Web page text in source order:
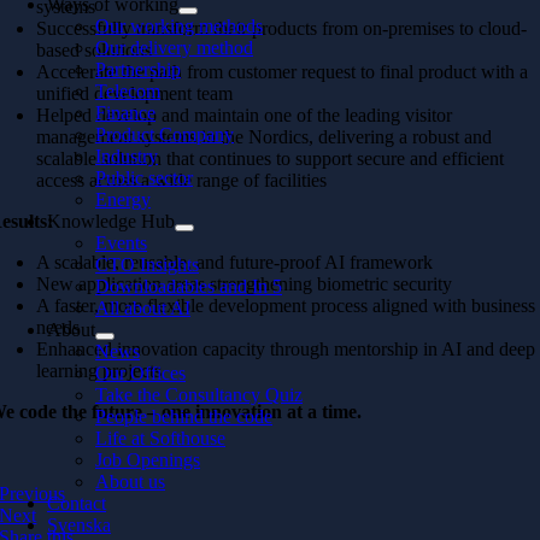
Ways of working
Our working methods
Our delivery method
Partnership
Telecom
Finance
Product Company
Industry
Public sector
Energy
Knowledge Hub
Events
CTO Insights
Downloadables and In 5
All about AI
About
News
Our Offices
Take the Consultancy Quiz
People behind the code
Life at Softhouse
Job Openings
About us
Contact
Svenska
systems
Successfully transform their products from on-premises to cloud-
based solutions
Accelerate the path from customer request to final product with a
unified development team
Helped develop and maintain one of the leading visitor
management systems in the Nordics, delivering a robust and
scalable solution that continues to support secure and efficient
access across a wide range of facilities
A scalable, reusable, and future-proof AI framework
New application areas strengthening biometric security
A faster, more flexible development process aligned with business
needs
Enhanced innovation capacity through mentorship in AI and deep
learning projects
code the future – one innovation at a time.
Previous
Next